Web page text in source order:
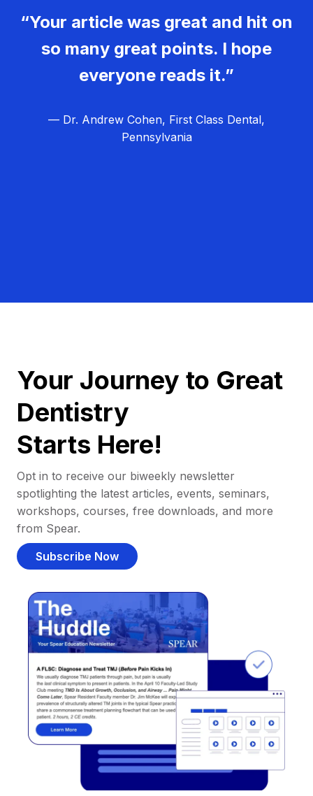
“Your article was great and hit on
so many great points. I hope
everyone reads it.”
— Dr. Andrew Cohen, First Class Dental,
Pennsylvania
Your Journey to Great
Dentistry
Starts Here!
Opt in to receive our biweekly newsletter
spotlighting the latest articles, events, seminars,
workshops, courses, free downloads, and more
from Spear.
Subscribe Now